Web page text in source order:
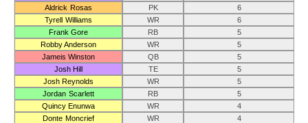
Aldrick Rosas
PK
6
Tyrell Williams
WR
6
Frank Gore
RB
5
Robby Anderson
WR
5
Jameis Winston
QB
5
Josh Hill
TE
5
Josh Reynolds
WR
5
Jordan Scarlett
RB
5
Quincy Enunwa
WR
4
Donte Moncrief
WR
4